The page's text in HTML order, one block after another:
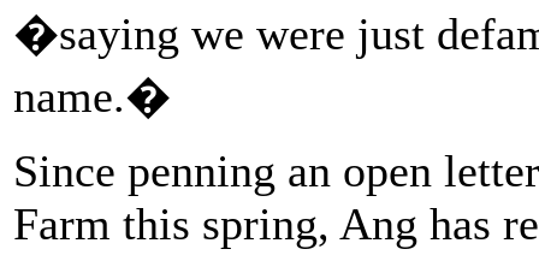
�saying we were just
name.�
Since penning an open
Farm this spring, Ang has